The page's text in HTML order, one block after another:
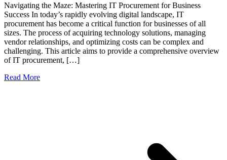
Navigating the Maze: Mastering IT Procurement for Business
Success In today’s rapidly evolving digital landscape, IT
procurement has become a critical function for businesses of all
sizes. The process of acquiring technology solutions, managing
vendor relationships, and optimizing costs can be complex and
challenging. This article aims to provide a comprehensive overview
of IT procurement, […]
Read More